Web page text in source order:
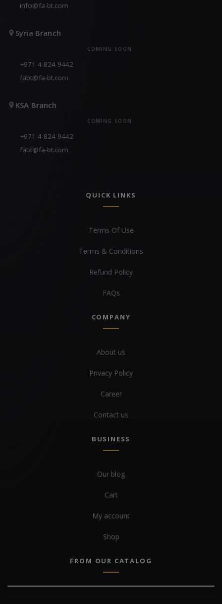
info@fa-bt.com
Syria Branch
COMING SOON
+971 4 824 9442
fabt@fa-bt.com
KSA Branch
COMING SOON
+971 4 824 9442
fabt@fa-bt.com
QUICK LINKS
Terms Of Use
Terms & Conditions
Refund Policy
FAQs
COMPANY
About us
Privacy Policy
Career
Contact us
BUSINESS
Our blog
Cart
My account
Shop
FROM OUR CATALOG